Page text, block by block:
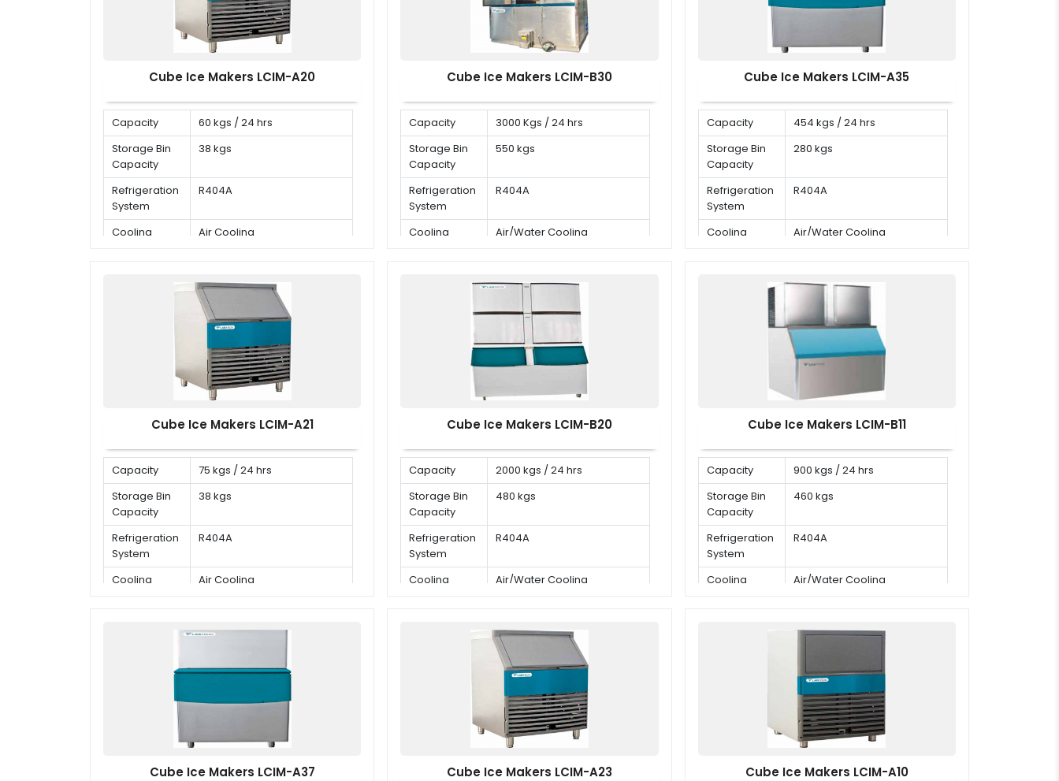
Cube Ice Makers LCIM-A20
Capacity
60 kgs / 24 hrs
Storage Bin
Capacity
38 kgs
Refrigeration
System
R404A
Cooling
Air Cooling
Cube Ice Makers LCIM-B30
Capacity
3000 Kgs / 24 hrs
Storage Bin
Capacity
550 kgs
Refrigeration
System
R404A
Cooling
Air/Water Cooling
Cube Ice Makers LCIM-A35
Capacity
454 kgs / 24 hrs
Storage Bin
Capacity
280 kgs
Refrigeration
System
R404A
Cooling
Air/Water Cooling
Cube Ice Makers LCIM-A21
Capacity
75 kgs / 24 hrs
Storage Bin
Capacity
38 kgs
Refrigeration
System
R404A
Cooling
Air Cooling
Cube Ice Makers LCIM-B20
Capacity
2000 kgs / 24 hrs
Storage Bin
Capacity
480 kgs
Refrigeration
System
R404A
Cooling
Air/Water Cooling
Cube Ice Makers LCIM-B11
Capacity
900 kgs / 24 hrs
Storage Bin
Capacity
460 kgs
Refrigeration
System
R404A
Cooling
Air/Water Cooling
Cube Ice Makers LCIM-A37 Cube Ice Makers LCIM-A23 Cube Ice Makers LCIM-A10